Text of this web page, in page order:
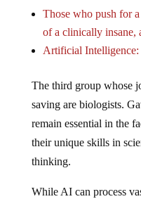
Those who push for
of a clinically insane,
Artificial Intelligence:
The third group whose
saving are biologists.
remain essential in the
their unique skills in
thinking.
While AI can process